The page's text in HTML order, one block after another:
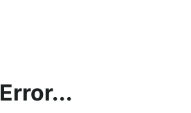
Error...